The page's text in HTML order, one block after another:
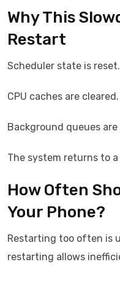
Why This
Restart
Scheduler state is reset.
CPU caches are cleared.
Background queues
The system returns to a
How Often
Your Phone?
Restarting too often is
restarting allows